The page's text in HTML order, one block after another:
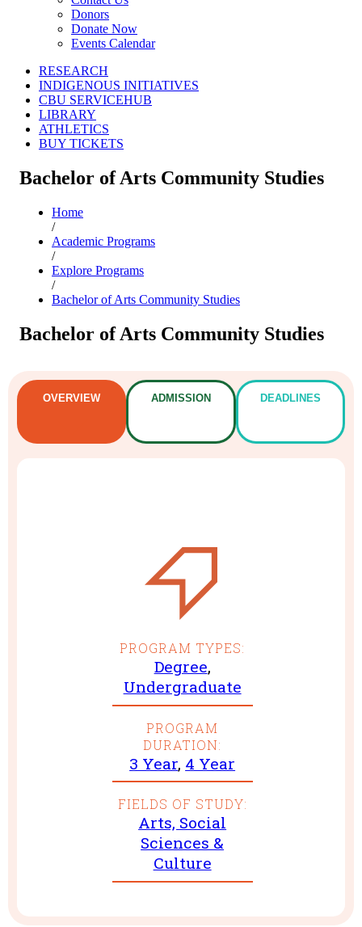
Donors
Donate Now
Events Calendar
RESEARCH
INDIGENOUS INITIATIVES
CBU SERVICEHUB
LIBRARY
ATHLETICS
BUY TICKETS
Bachelor of Arts Community Studies
Home
/
Academic Programs
/
Explore Programs
/
Bachelor of Arts Community Studies
Bachelor of Arts Community Studies
OVERVIEW ADMISSION DEADLINES
PROGRAM TYPES:
Degree,
Undergraduate
PROGRAM
DURATION:
3 Year, 4 Year
FIELDS OF STUDY:
Arts, Social
Sciences &
Culture